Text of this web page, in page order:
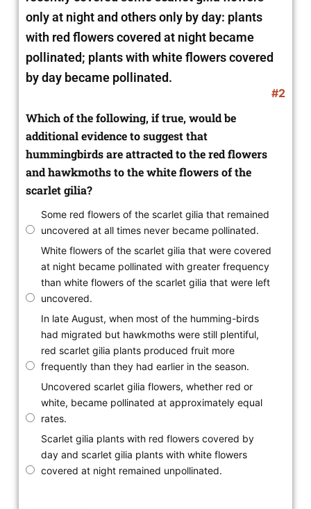
only at night and others only by day: plants
with red flowers covered at night became
pollinated; plants with white flowers covered
by day became pollinated.
#2
Which of the following, if true, would be
additional evidence to suggest that
hummingbirds are attracted to the red flowers
and hawkmoths to the white flowers of the
scarlet gilia?
Some red flowers of the scarlet gilia that remained
uncovered at all times never became pollinated.
White flowers of the scarlet gilia that were covered
at night became pollinated with greater frequency
than white flowers of the scarlet gilia that were left
uncovered.
In late August, when most of the humming-birds
had migrated but hawkmoths were still plentiful,
red scarlet gilia plants produced fruit more
frequently than they had earlier in the season.
Uncovered scarlet gilia flowers, whether red or
white, became pollinated at approximately equal
rates.
Scarlet gilia plants with red flowers covered by
day and scarlet gilia plants with white flowers
covered at night remained unpollinated.